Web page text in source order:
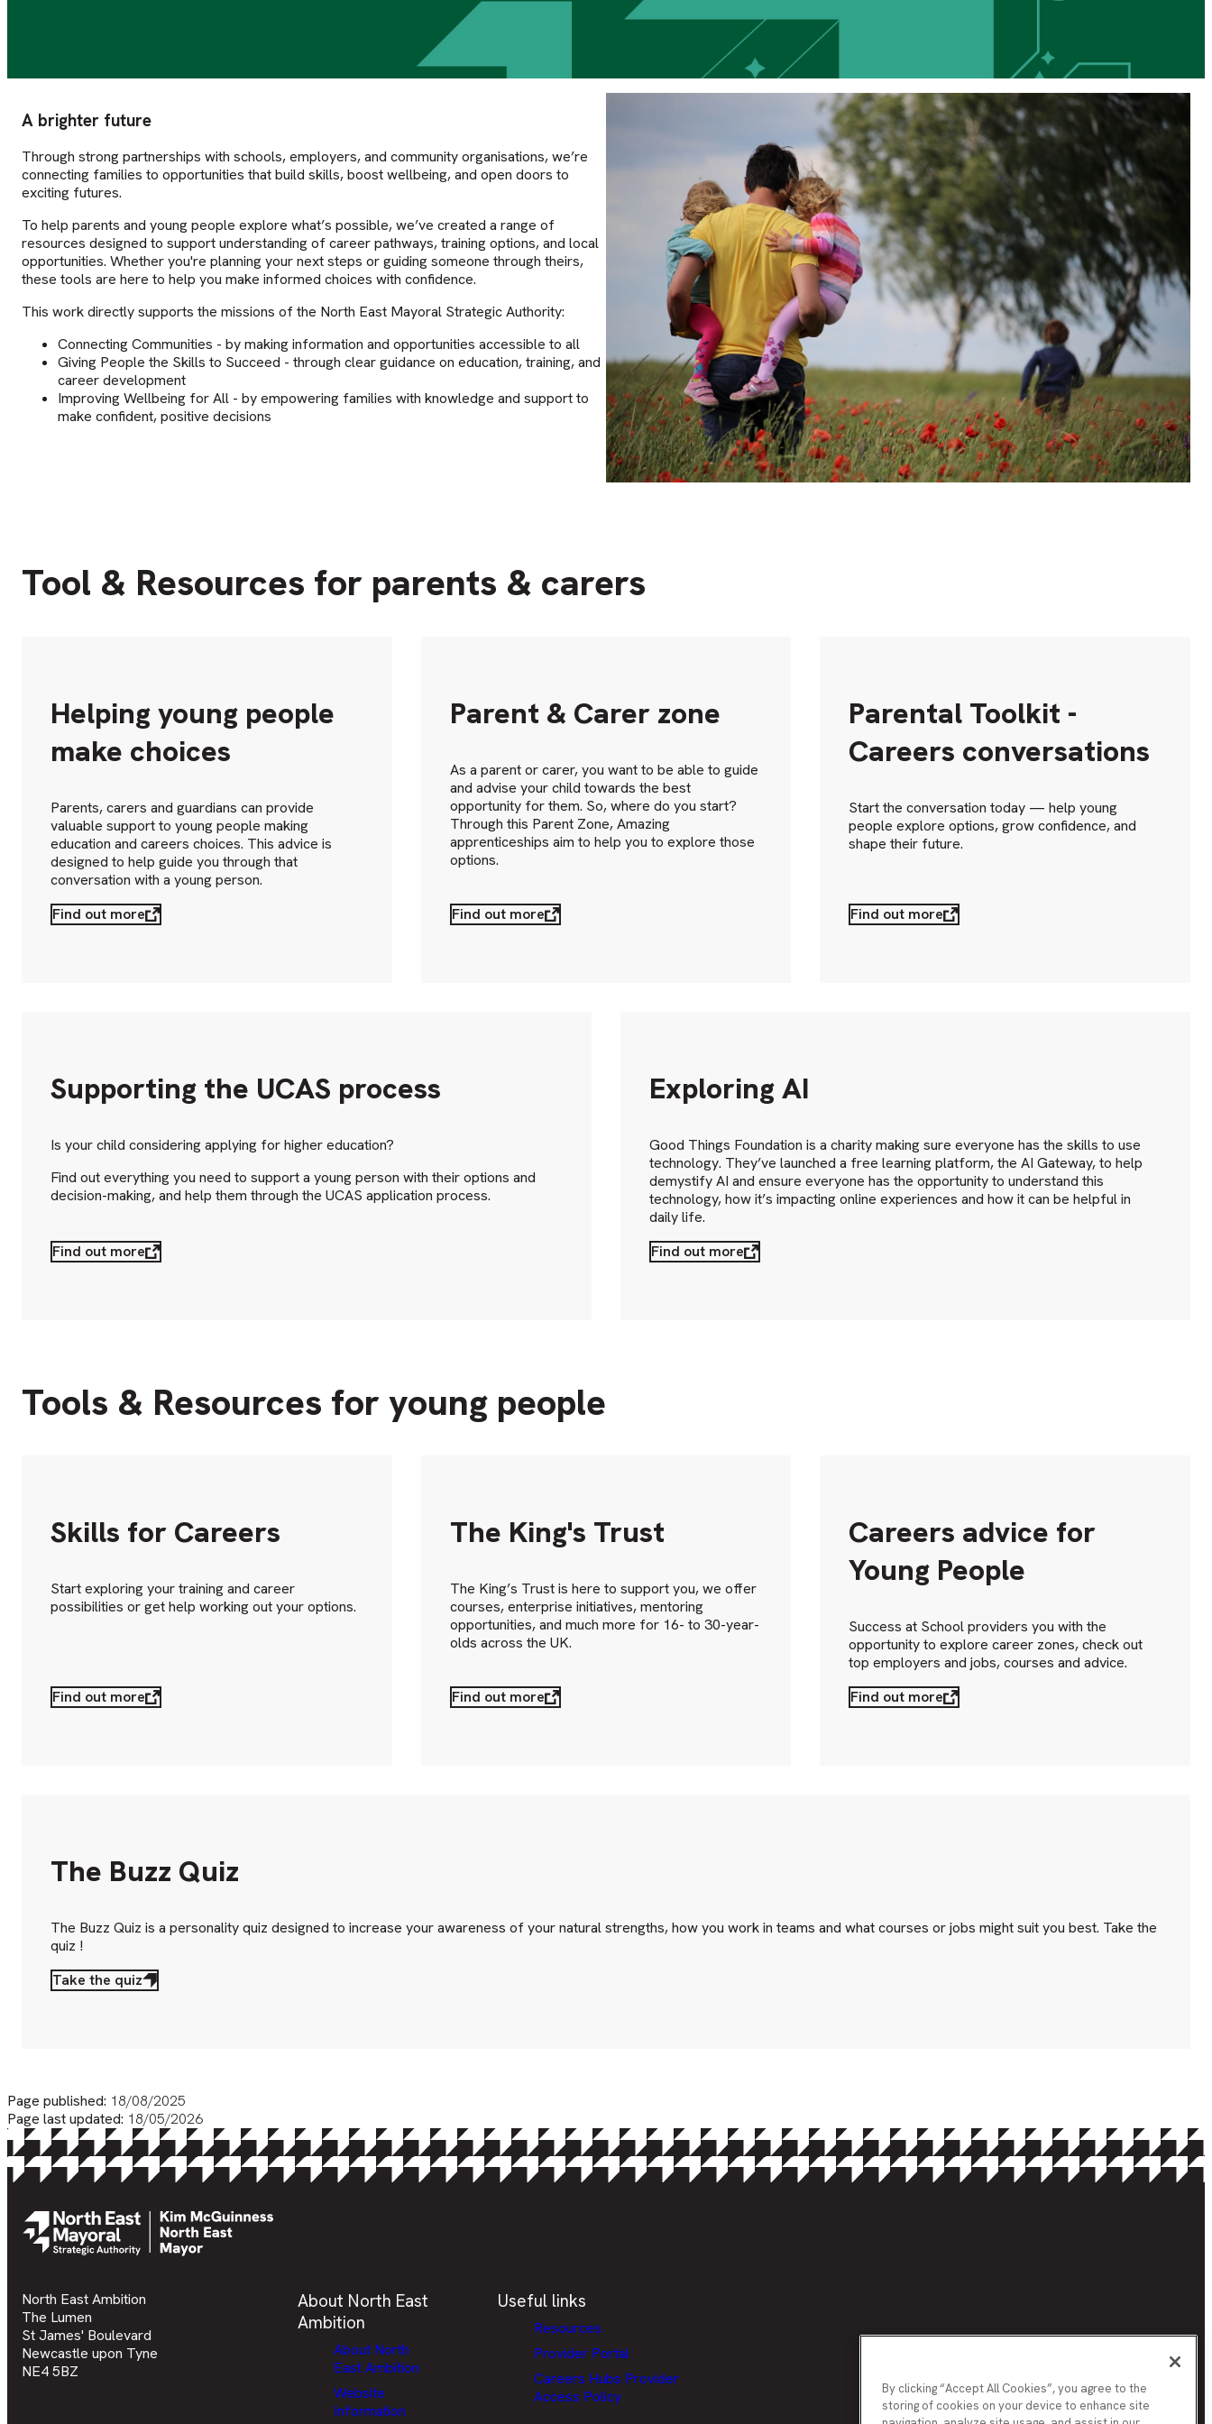
A brighter future
Through strong partnerships with schools, employers, and community organisations, we’re
connecting families to opportunities that build skills, boost wellbeing, and open doors to
exciting futures.
To help parents and young people explore what’s possible, we’ve created a range of
resources designed to support understanding of career pathways, training options, and local
opportunities. Whether you're planning your next steps or guiding someone through theirs,
these tools are here to help you make informed choices with confidence.
This work directly supports the missions of the North East Mayoral Strategic Authority:
Connecting Communities - by making information and opportunities accessible to all
Giving People the Skills to Succeed - through clear guidance on education, training, and
career development
Improving Wellbeing for All - by empowering families with knowledge and support to
make confident, positive decisions
Tool & Resources for parents & carers
Helping young people
make choices
Parents, carers and guardians can provide
valuable support to young people making
education and careers choices. This advice is
designed to help guide you through that
conversation with a young person.
Find out more
Parent & Carer zone
As a parent or carer, you want to be able to guide
and advise your child towards the best
opportunity for them. So, where do you start?
Through this Parent Zone, Amazing
apprenticeships aim to help you to explore those
options.
Find out more
Parental Toolkit -
Careers conversations
Start the conversation today — help young
people explore options, grow confidence, and
shape their future.
Find out more
Supporting the UCAS process
Is your child considering applying for higher education?
Find out everything you need to support a young person with their options and
decision-making, and help them through the UCAS application process.
Find out more
Exploring AI
Good Things Foundation is a charity making sure everyone has the skills to use
technology. They’ve launched a free learning platform, the AI Gateway, to help
demystify AI and ensure everyone has the opportunity to understand this
technology, how it’s impacting online experiences and how it can be helpful in
daily life.
Find out more
Tools & Resources for young people
Skills for Careers
Start exploring your training and career
possibilities or get help working out your options.
Find out more
The King's Trust
The King’s Trust is here to support you, we offer
courses, enterprise initiatives, mentoring
opportunities, and much more for 16- to 30-year-
olds across the UK.
Find out more
Careers advice for
Young People
Success at School providers you with the
opportunity to explore career zones, check out
top employers and jobs, courses and advice.
Find out more
The Buzz Quiz
The Buzz Quiz is a personality quiz designed to increase your awareness of your natural strengths, how you work in teams and what courses or jobs might suit you best. Take the
quiz !
Take the quiz
Page published: 18/08/2025
Page last updated: 18/05/2026
North East Ambition
The Lumen
St James' Boulevard
Newcastle upon Tyne
NE4 5BZ
About North East
Ambition
About North
East Ambition
Website
Information
Useful links
Resources
Provider Portal
Careers Hubs Provider
Access Policy
By clicking “Accept All Cookies”, you agree to the
storing of cookies on your device to enhance site